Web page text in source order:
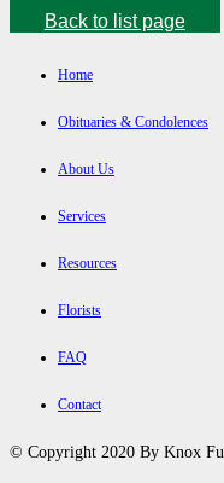
Back to list page
Home
Obituaries & Condolences
About Us
Services
Resources
Florists
FAQ
Contact
© Copyright 2020 By Knox